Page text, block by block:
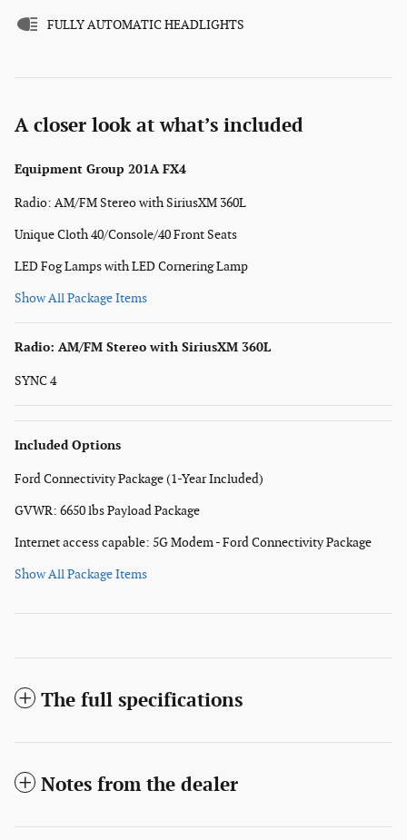
FULLY AUTOMATIC HEADLIGHTS
A closer look at what’s included
Equipment Group 201A FX4
Radio: AM/FM Stereo with SiriusXM 360L
Unique Cloth 40/Console/40 Front Seats
LED Fog Lamps with LED Cornering Lamp
Show All Package Items
Radio: AM/FM Stereo with SiriusXM 360L
SYNC 4
Included Options
Ford Connectivity Package (1-Year Included)
GVWR: 6650 lbs Payload Package
Internet access capable: 5G Modem - Ford Connectivity Package
Show All Package Items
The full specifications
Notes from the dealer